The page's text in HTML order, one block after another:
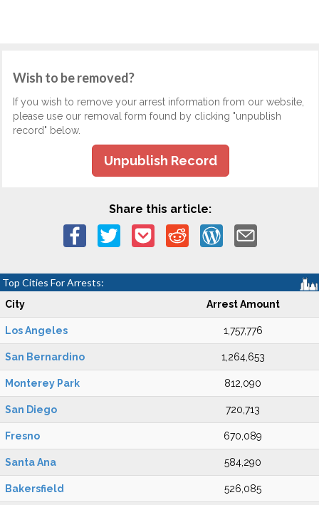
Wish to be removed?
If you wish to remove your arrest information from our website,
please use our removal form found by clicking "unpublish
record" below.
Unpublish Record
Share this article:
Top Cities For Arrests:
City Arrest Amount
Los Angeles 1,757,776
San Bernardino 1,264,653
Monterey Park 812,090
San Diego 720,713
Fresno 670,089
Santa Ana 584,290
Bakersfield 526,085